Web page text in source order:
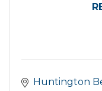
Huntington